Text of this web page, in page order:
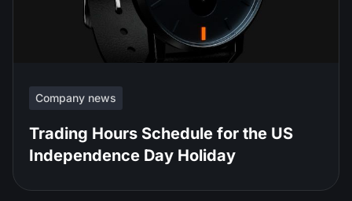
Company news
Trading Hours Schedule for the US
Independence Day Holiday